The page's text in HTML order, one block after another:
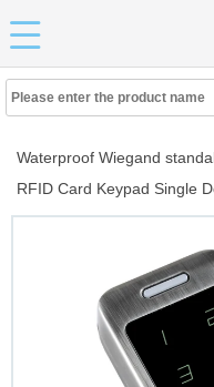
Waterproof Wiegand
RFID Card Keypad Single